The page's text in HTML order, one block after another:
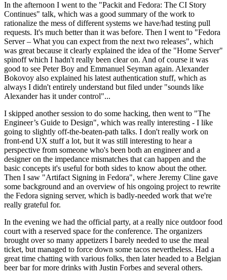
In the afternoon I went to the "Packit and Fedora: The CI Story
Continues" talk, which was a good summary of the work to
rationalize the mess of different systems we have/had testing pull
requests. It's much better than it was before. Then I went to "Fedora
Server – What you can expect from the next two releases", which
was great because it clearly explained the idea of the "Home Server"
spinoff which I hadn't really been clear on. And of course it was
good to see Peter Boy and Emmanuel Seyman again. Alexander
Bokovoy also explained his latest authentication stuff, which as
always I didn't entirely understand but filed under "sounds like
Alexander has it under control"...
I skipped another session to do some hacking, then went to "The
Engineer’s Guide to Design", which was really interesting - I like
going to slightly off-the-beaten-path talks. I don't really work on
front-end UX stuff a lot, but it was still interesting to hear a
perspective from someone who's been both an engineer and a
designer on the impedance mismatches that can happen and the
basic concepts it's useful for both sides to know about the other.
Then I saw "Artifact Signing in Fedora", where Jeremy Cline gave
some background and an overview of his ongoing project to rewrite
the Fedora signing server, which is badly-needed work that we're
really grateful for.
In the evening we had the official party, at a really nice outdoor food
court with a reserved space for the conference. The organizers
brought over so many appetizers I barely needed to use the meal
ticket, but managed to force down some tacos nevertheless. Had a
great time chatting with various folks, then later headed to a Belgian
beer bar for more drinks with Justin Forbes and several others.